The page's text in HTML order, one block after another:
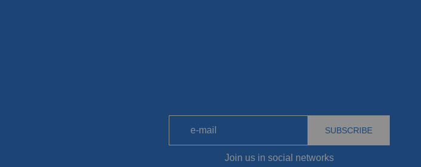
SUBSCRIBE
Join us in social networks